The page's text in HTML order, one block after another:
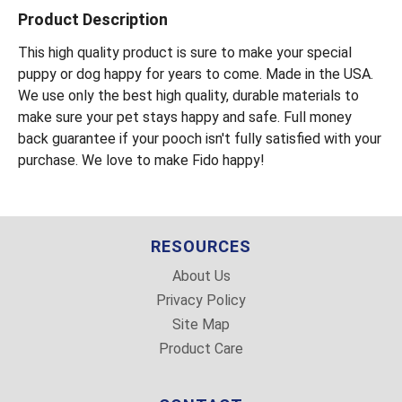
Product Description
This high quality product is sure to make your special
puppy or dog happy for years to come. Made in the USA.
We use only the best high quality, durable materials to
make sure your pet stays happy and safe. Full money
back guarantee if your pooch isn't fully satisfied with your
purchase. We love to make Fido happy!
RESOURCES
About Us
Privacy Policy
Site Map
Product Care